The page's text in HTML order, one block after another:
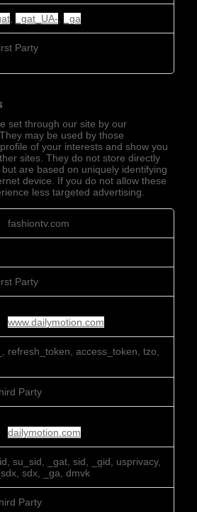
, _gat_UA- _ga
Party
set through our site by our
may be used by those
of your interests and show you
sites. They do not store directly
are based on uniquely identifying
device. If you do not allow these
less targeted advertising.
fashiontv.com
Party
www.dailymotion.com
refresh_token, access_token, tzo,
Party
dailymotion.com
su_sid, _gat, sid, _gid, usprivacy,
sdx, _ga, dmvk
Party